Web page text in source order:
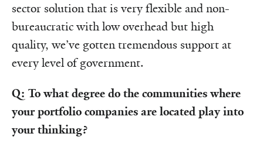
sector solution that is very flexible and non-
bureaucratic with low overhead but high
quality, we’ve gotten tremendous support at
every level of government.
Q: To what degree do the communities where
your portfolio companies are located play into
your thinking?